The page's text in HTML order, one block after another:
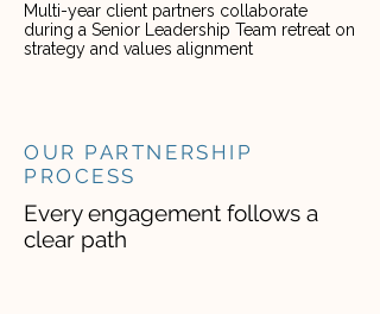
Multi-year client partners collaborate
during a Senior Leadership Team retreat on
strategy and values alignment
OUR PARTNERSHIP
PROCESS
Every engagement follows a
clear path